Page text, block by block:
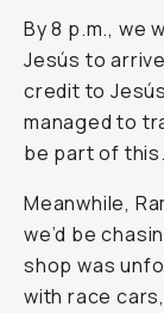
By 8 p.m., we
Jesús to
credit to
managed to
be part of this.
Meanwhile,
we’d be
shop was
with race